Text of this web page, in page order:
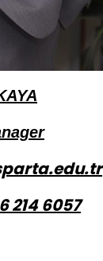
214 6057